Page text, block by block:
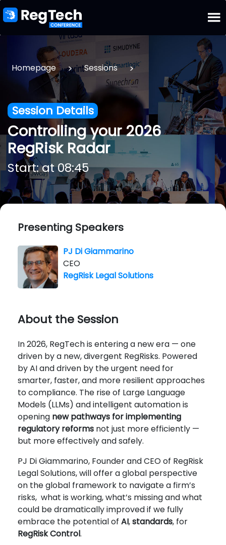
Homepage > Sessions >
Session Details
Controlling your 2026
RegRisk Radar
Start: at 08:45
Presenting Speakers
PJ Di Giammarino
CEO
RegRisk Legal Solutions
About the Session
In 2026, RegTech is entering a new era — one
driven by a new, divergent RegRisks. Powered
by AI and driven by the urgent need for
smarter, faster, and more resilient approaches
to compliance. The rise of Large Language
Models (LLMs) and intelligent automation is
opening new pathways for implementing
regulatory reforms not just more efficiently —
but more effectively and safely.
PJ Di Giammarino, Founder and CEO of RegRisk
Legal Solutions, will offer a global perspective
on the global framework to navigate a firm’s
risks, what is working, what’s missing and what
could be dramatically improved if we fully
embrace the potential of AI,standards, for
RegRisk Control.